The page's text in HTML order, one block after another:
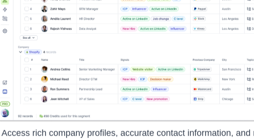
RSL Venture Partners
9LensesSeen Recently?
Access rich company profiles, accurate contact information, and